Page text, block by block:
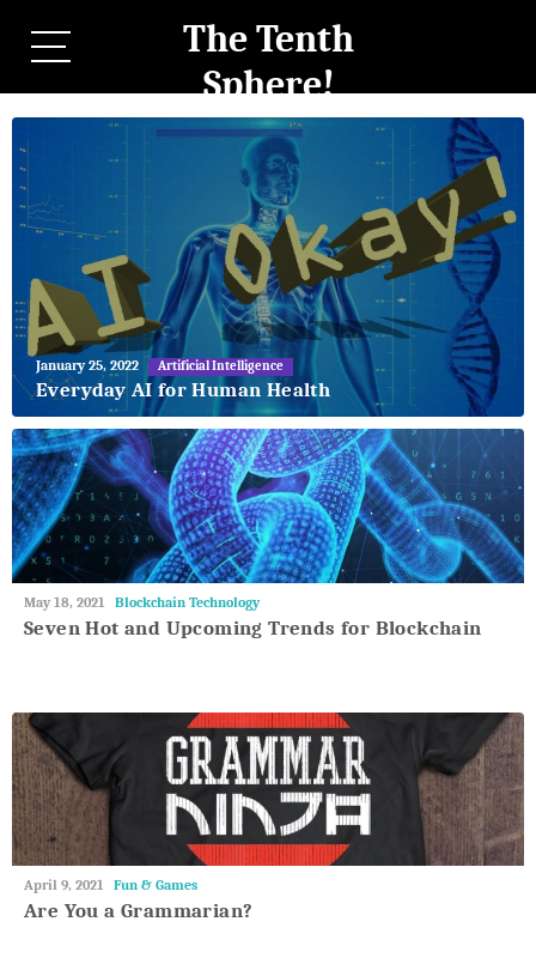
The Tenth
Sphere!
May
27,
2018
January 25, 2022 Artificial Intelligence
Everyday AI for Human Health
May
2018
May 18, 2021 Blockchain Technology
Seven Hot and Upcoming Trends for Blockchain
May
27,
2018
April 9, 2021 Fun & Games
Are You a Grammarian?